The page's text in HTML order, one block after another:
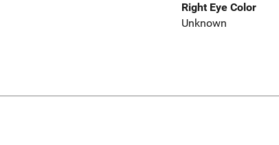
Right Eye Color
Unknown